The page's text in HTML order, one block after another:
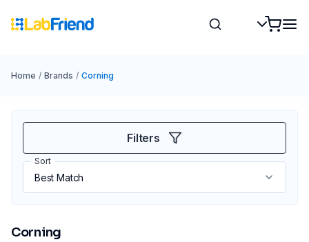
Home / Brands / Corning
Filters
Sort
Corning